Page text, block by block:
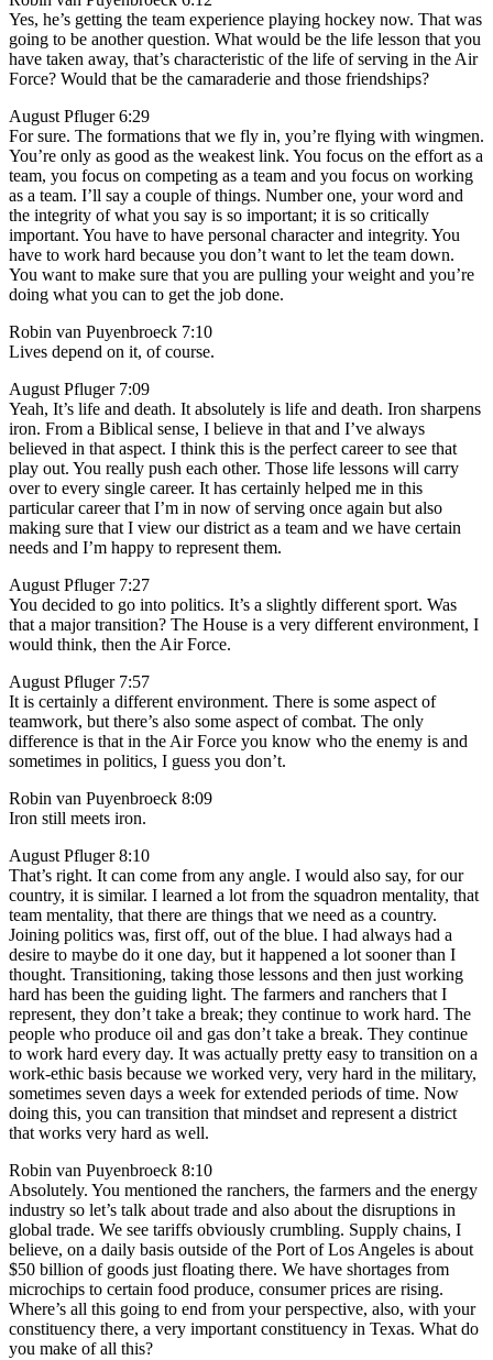
Yes, he’s getting the team experience playing hockey now. That was
going to be another question. What would be the life lesson that you
have taken away, that’s characteristic of the life of serving in the Air
Force? Would that be the camaraderie and those friendships?
August Pfluger 6:29
For sure. The formations that we fly in, you’re flying with wingmen.
You’re only as good as the weakest link. You focus on the effort as a
team, you focus on competing as a team and you focus on working
as a team. I’ll say a couple of things. Number one, your word and
the integrity of what you say is so important; it is so critically
important. You have to have personal character and integrity. You
have to work hard because you don’t want to let the team down.
You want to make sure that you are pulling your weight and you’re
doing what you can to get the job done.
Robin van Puyenbroeck 7:10
Lives depend on it, of course.
August Pfluger 7:09
Yeah, It’s life and death. It absolutely is life and death. Iron sharpens
iron. From a Biblical sense, I believe in that and I’ve always
believed in that aspect. I think this is the perfect career to see that
play out. You really push each other. Those life lessons will carry
over to every single career. It has certainly helped me in this
particular career that I’m in now of serving once again but also
making sure that I view our district as a team and we have certain
needs and I’m happy to represent them.
August Pfluger 7:27
You decided to go into politics. It’s a slightly different sport. Was
that a major transition? The House is a very different environment, I
would think, then the Air Force.
August Pfluger 7:57
It is certainly a different environment. There is some aspect of
teamwork, but there’s also some aspect of combat. The only
difference is that in the Air Force you know who the enemy is and
sometimes in politics, I guess you don’t.
Robin van Puyenbroeck 8:09
Iron still meets iron.
August Pfluger 8:10
That’s right. It can come from any angle. I would also say, for our
country, it is similar. I learned a lot from the squadron mentality, that
team mentality, that there are things that we need as a country.
Joining politics was, first off, out of the blue. I had always had a
desire to maybe do it one day, but it happened a lot sooner than I
thought. Transitioning, taking those lessons and then just working
hard has been the guiding light. The farmers and ranchers that I
represent, they don’t take a break; they continue to work hard. The
people who produce oil and gas don’t take a break. They continue
to work hard every day. It was actually pretty easy to transition on a
work-ethic basis because we worked very, very hard in the military,
sometimes seven days a week for extended periods of time. Now
doing this, you can transition that mindset and represent a district
that works very hard as well.
Robin van Puyenbroeck 8:10
Absolutely. You mentioned the ranchers, the farmers and the energy
industry so let’s talk about trade and also about the disruptions in
global trade. We see tariffs obviously crumbling. Supply chains, I
believe, on a daily basis outside of the Port of Los Angeles is about
$50 billion of goods just floating there. We have shortages from
microchips to certain food produce, consumer prices are rising.
Where’s all this going to end from your perspective, also, with your
constituency there, a very important constituency in Texas. What do
you make of all this?